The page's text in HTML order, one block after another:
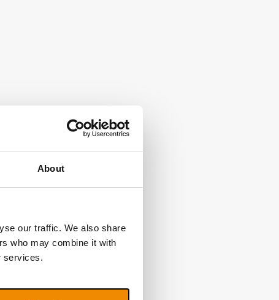
About
our traffic. We also share
who may combine it with
services.